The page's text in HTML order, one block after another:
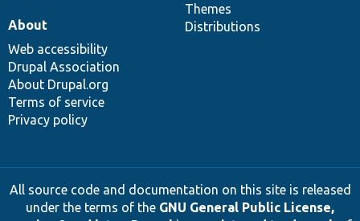
Themes
Distributions
About
Web accessibility
Drupal Association
About Drupal.org
Terms of service
Privacy policy
All source code and documentation on this site is released
under the terms of the GNU General Public License,